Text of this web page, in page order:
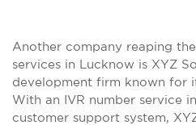
Another company reaping
services in Lucknow is XYZ
development firm known for
With an IVR number service
customer support system,